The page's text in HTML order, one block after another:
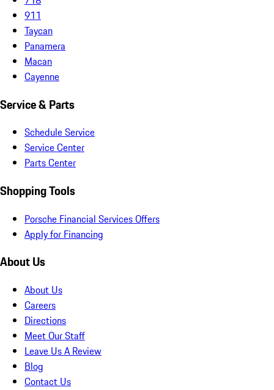
911
Taycan
Panamera
Macan
Cayenne
Service & Parts
Schedule Service
Service Center
Parts Center
Shopping Tools
Porsche Financial Services Offers
Apply for Financing
About Us
About Us
Careers
Directions
Meet Our Staff
Leave Us A Review
Blog
Contact Us